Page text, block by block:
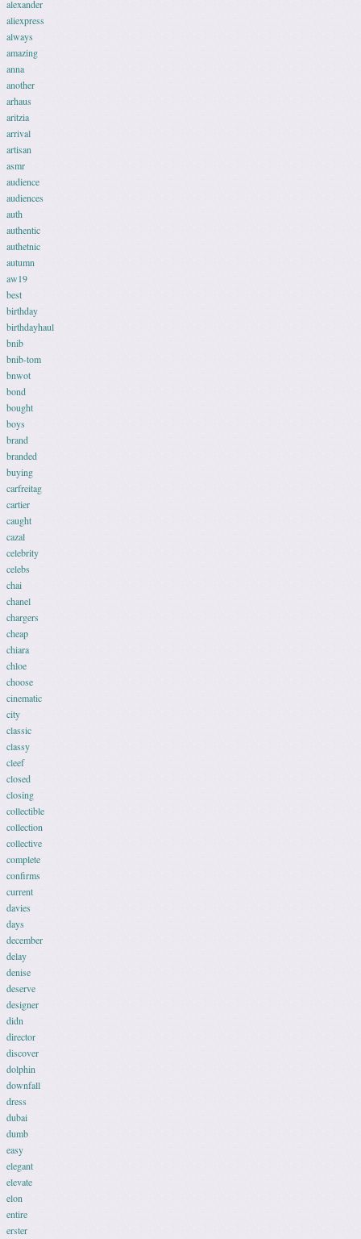
alexander
aliexpress
always
amazing
anna
another
arhaus
aritzia
arrival
artisan
asmr
audience
audiences
auth
authentic
authetnic
autumn
aw19
best
birthday
birthdayhaul
bnib
bnib-tom
bnwot
bond
bought
boys
brand
branded
buying
carfreitag
cartier
caught
cazal
celebrity
celebs
chai
chanel
chargers
cheap
chiara
chloe
choose
cinematic
city
classic
classy
cleef
closed
closing
collectible
collection
collective
complete
confirms
current
davies
days
december
delay
denise
deserve
designer
didn
director
discover
dolphin
downfall
dress
dubai
dumb
easy
elegant
elevate
elon
entire
erster